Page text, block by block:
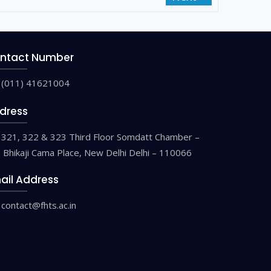
Number
(011) 41621004
321, 322 & 323 Third Floor Somdatt Chamber –
Bhikaji Cama Place, New Delhi Delhi – 110066
Address
contact@fhts.ac.in